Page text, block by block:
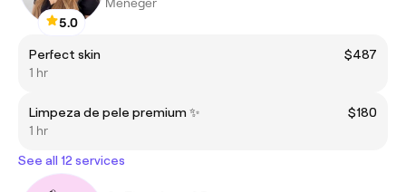
5.0
Perfect skin
$487
1 hr
Limpeza de pele premium ✨
$180
1 hr
See all 12 services